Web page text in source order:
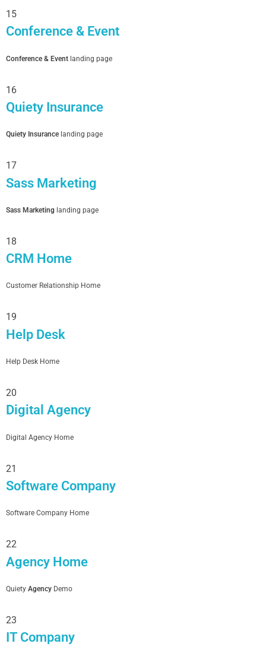
15
Conference & Event
Conference & Event landing page
16
Quiety Insurance
Quiety Insurance landing page
17
Sass Marketing
Sass Marketing landing page
18
CRM Home
Customer Relationship Home
19
Help Desk
Help Desk Home
20
Digital Agency
Digital Agency Home
21
Software Company
Software Company Home
22
Agency Home
Quiety Agency Demo
23
IT Company